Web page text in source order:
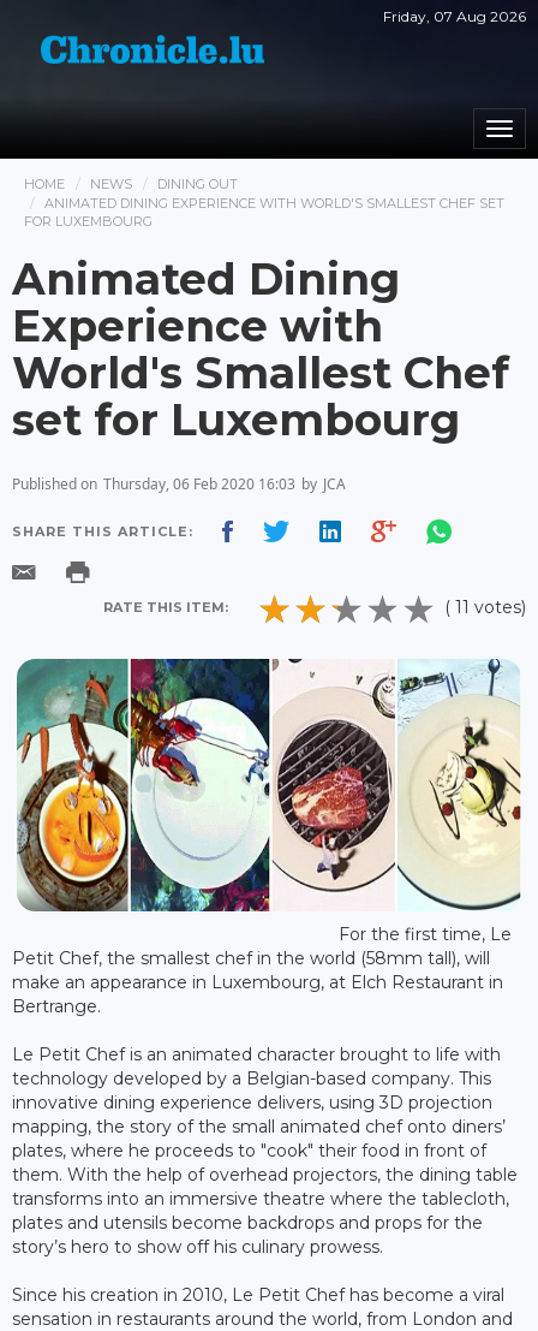
Friday, 07 Aug 2026
HOME NEWS
DINING OUT
ANIMATED DINING EXPERIENCE WITH WORLD'S SMALLEST CHEF SET
FOR LUXEMBOURG
Animated Dining
Experience with
World's Smallest Chef
set for Luxembourg
Published on Thursday, 06 Feb 2020 16:03 by JCA
SHARE THIS ARTICLE:
RATE THIS ITEM: ( 11 votes)
For the first time, Le
Petit Chef, the smallest chef in the world (58mm tall), will
make an appearance in Luxembourg, at Elch Restaurant in
Bertrange.
Le Petit Chef is an animated character brought to life with
technology developed by a Belgian-based company. This
innovative dining experience delivers, using 3D projection
mapping, the story of the small animated chef onto diners’
plates, where he proceeds to "cook" their food in front of
them. With the help of overhead projectors, the dining table
transforms into an immersive theatre where the tablecloth,
plates and utensils become backdrops and props for the
story’s hero to show off his culinary prowess.
Since his creation in 2010, Le Petit Chef has become a viral
sensation in restaurants around the world, from London and